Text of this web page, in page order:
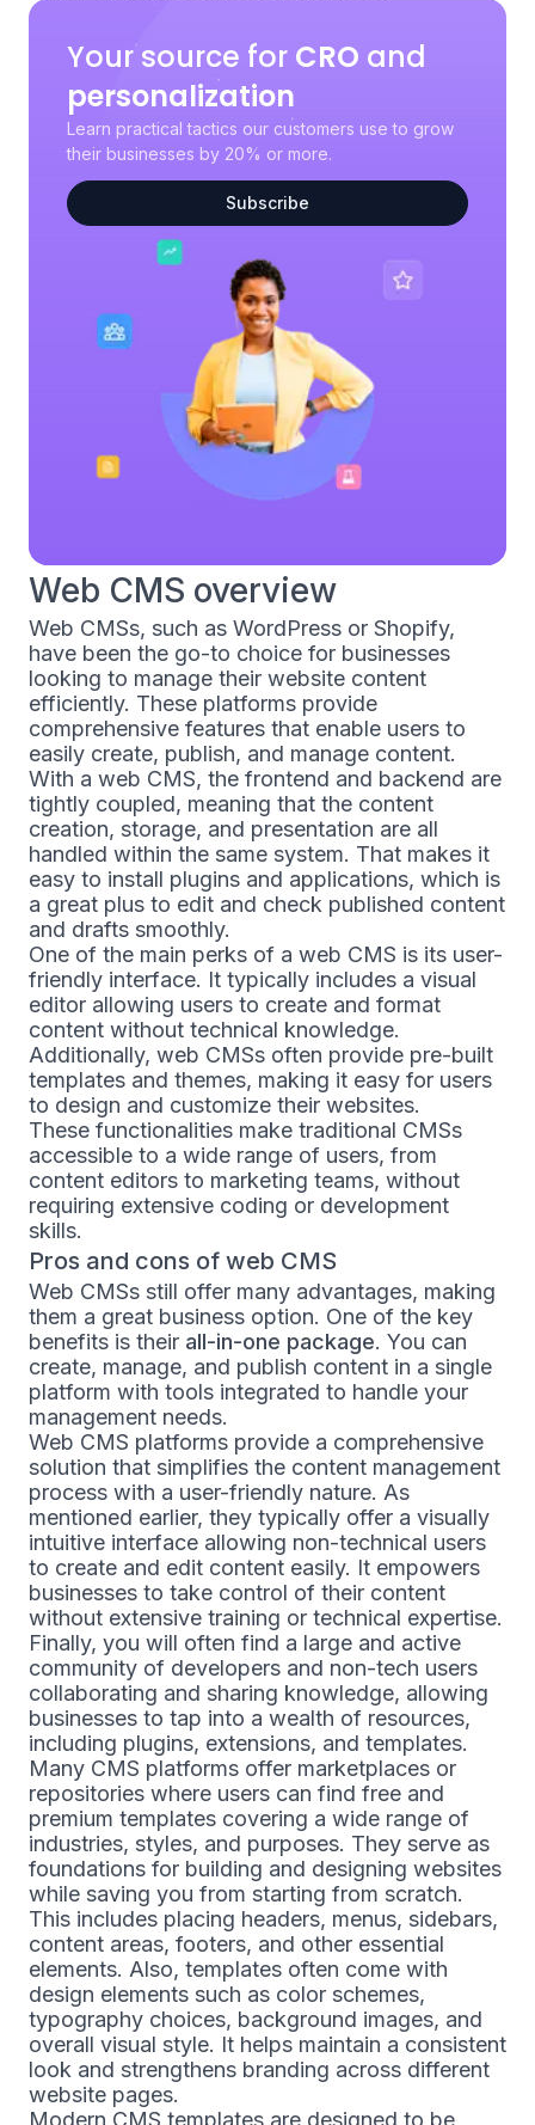
Your source for CRO and
personalization
Learn practical tactics our customers use to grow
their businesses by 20% or more.
Subscribe
Web CMS overview
Web CMSs, such as WordPress or Shopify,
have been the go-to choice for businesses
looking to manage their website content
efficiently. These platforms provide
comprehensive features that enable users to
easily create, publish, and manage content.
With a web CMS, the frontend and backend are
tightly coupled, meaning that the content
creation, storage, and presentation are all
handled within the same system. That makes it
easy to install plugins and applications, which is
a great plus to edit and check published content
and drafts smoothly.
One of the main perks of a web CMS is its user-
friendly interface. It typically includes a visual
editor allowing users to create and format
content without technical knowledge.
Additionally, web CMSs often provide pre-built
templates and themes, making it easy for users
to design and customize their websites.
These functionalities make traditional CMSs
accessible to a wide range of users, from
content editors to marketing teams, without
requiring extensive coding or development
skills.
Pros and cons of web CMS
Web CMSs still offer many advantages, making
them a great business option. One of the key
benefits is their all-in-one package. You can
create, manage, and publish content in a single
platform with tools integrated to handle your
management needs.
Web CMS platforms provide a comprehensive
solution that simplifies the content management
process with a user-friendly nature. As
mentioned earlier, they typically offer a visually
intuitive interface allowing non-technical users
to create and edit content easily. It empowers
businesses to take control of their content
without extensive training or technical expertise.
Finally, you will often find a large and active
community of developers and non-tech users
collaborating and sharing knowledge, allowing
businesses to tap into a wealth of resources,
including plugins, extensions, and templates.
Many CMS platforms offer marketplaces or
repositories where users can find free and
premium templates covering a wide range of
industries, styles, and purposes. They serve as
foundations for building and designing websites
while saving you from starting from scratch.
This includes placing headers, menus, sidebars,
content areas, footers, and other essential
elements. Also, templates often come with
design elements such as color schemes,
typography choices, background images, and
overall visual style. It helps maintain a consistent
look and strengthens branding across different
website pages.
Modern CMS templates are designed to be